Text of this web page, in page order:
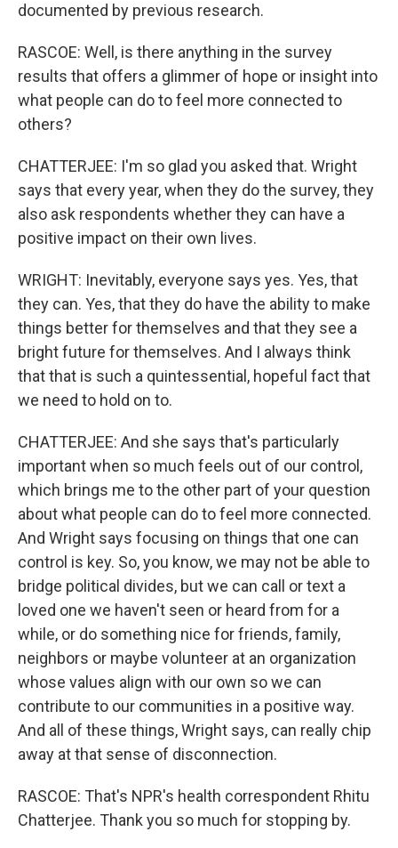
documented by previous research.
RASCOE: Well, is there anything in the survey
results that offers a glimmer of hope or insight into
what people can do to feel more connected to
others?
CHATTERJEE: I'm so glad you asked that. Wright
says that every year, when they do the survey, they
also ask respondents whether they can have a
positive impact on their own lives.
WRIGHT: Inevitably, everyone says yes. Yes, that
they can. Yes, that they do have the ability to make
things better for themselves and that they see a
bright future for themselves. And I always think
that that is such a quintessential, hopeful fact that
we need to hold on to.
CHATTERJEE: And she says that's particularly
important when so much feels out of our control,
which brings me to the other part of your question
about what people can do to feel more connected.
And Wright says focusing on things that one can
control is key. So, you know, we may not be able to
bridge political divides, but we can call or text a
loved one we haven't seen or heard from for a
while, or do something nice for friends, family,
neighbors or maybe volunteer at an organization
whose values align with our own so we can
contribute to our communities in a positive way.
And all of these things, Wright says, can really chip
away at that sense of disconnection.
RASCOE: That's NPR's health correspondent Rhitu
Chatterjee. Thank you so much for stopping by.